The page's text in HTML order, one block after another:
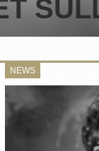
NEWS